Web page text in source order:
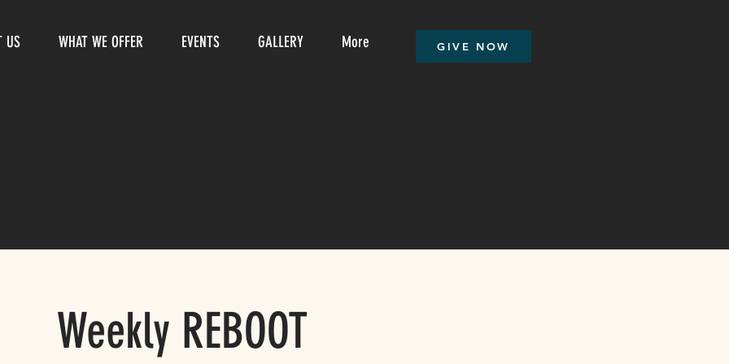
US WHAT WE OFFER EVENTS GALLERY More GIVE NOW
Weekly REBOOT